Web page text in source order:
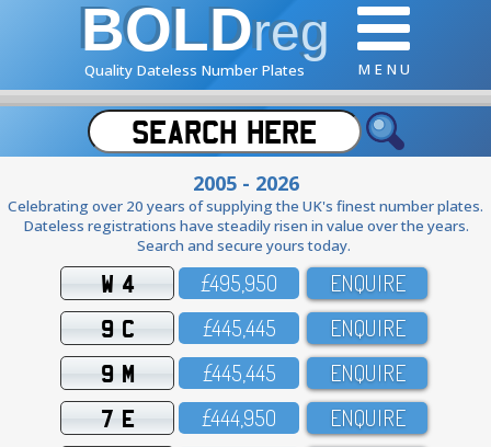
BOLDreg
Quality Dateless Number Plates M E N U
2005 - 2026
Celebrating over 20 years of supplying the UK's finest number plates.
Dateless registrations have steadily risen in value over the years.
Search and secure yours today.
W 4 £495,95O ENQUIRE
9 C £445,445 ENQUIRE
9 M £445,445 ENQUIRE
7 E £444,95O ENQUIRE